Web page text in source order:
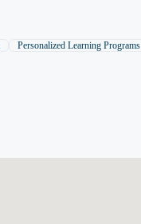
Personalized Learning Programs